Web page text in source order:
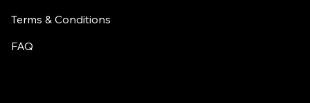
Terms & Conditions
FAQ